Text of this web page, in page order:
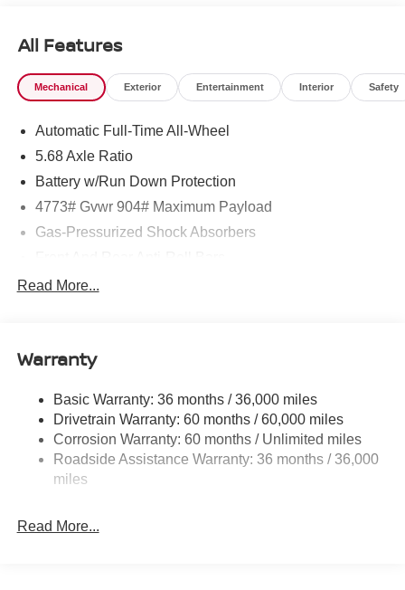
All Features
Mechanical Exterior Entertainment Interior Safety
Automatic Full-Time All-Wheel
5.68 Axle Ratio
Battery w/Run Down Protection
4773# Gvwr 904# Maximum Payload
Gas-Pressurized Shock Absorbers
Electric Power-Assist Speed-Sensing Steering
Permanent Locking Hubs
Multi-Link Rear Suspension w/Coil Springs
4-Wheel Disc Brakes w/4-Wheel ABS, Front And Rear
Vented Discs, Brake Assist, Hill Hold Control and
Electric Parking Brake
Read More...
Warranty
Basic Warranty: 36 months / 36,000 miles
Drivetrain Warranty: 60 months / 60,000 miles
Corrosion Warranty: 60 months / Unlimited miles
Roadside Assistance Warranty: 36 months / 36,000
miles
Read More...